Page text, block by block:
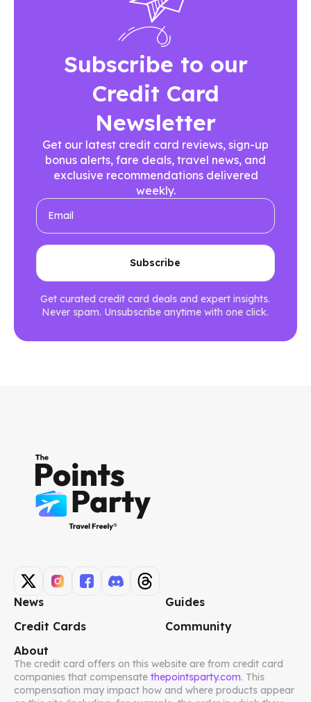
Subscribe to our
Credit Card
Newsletter
Get our latest credit card reviews, sign-up
bonus alerts, fare deals, travel news, and
exclusive recommendations delivered
weekly.
Get curated credit card deals and expert insights.
Never spam. Unsubscribe anytime with one click.
News
Guides
Credit Cards
Community
About
The credit card offers on this website are from credit card
companies that compensate thepointsparty.com. This
compensation may impact how and where products appear